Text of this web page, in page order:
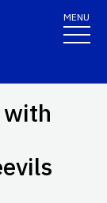
MENU
with